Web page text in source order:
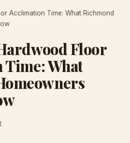
Acclimation Time: What Richmond
Floor
What